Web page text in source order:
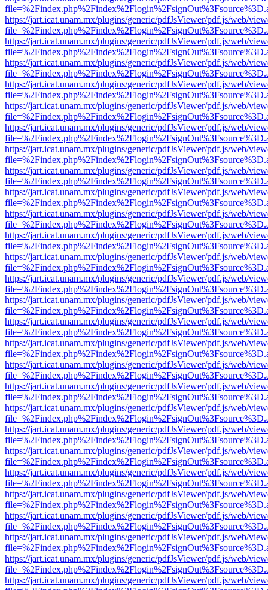
https://jart.icat.unam.mx/plugins/generic/pdfJsViewer/pdf.js/web/
https://jart.icat.unam.mx/plugins/generic/pdfJsViewer/pdf.js/web/
https://jart.icat.unam.mx/plugins/generic/pdfJsViewer/pdf.js/web/
https://jart.icat.unam.mx/plugins/generic/pdfJsViewer/pdf.js/web/
https://jart.icat.unam.mx/plugins/generic/pdfJsViewer/pdf.js/web/
https://jart.icat.unam.mx/plugins/generic/pdfJsViewer/pdf.js/web/
https://jart.icat.unam.mx/plugins/generic/pdfJsViewer/pdf.js/web/
https://jart.icat.unam.mx/plugins/generic/pdfJsViewer/pdf.js/web/
https://jart.icat.unam.mx/plugins/generic/pdfJsViewer/pdf.js/web/
https://jart.icat.unam.mx/plugins/generic/pdfJsViewer/pdf.js/web/
https://jart.icat.unam.mx/plugins/generic/pdfJsViewer/pdf.js/web/
https://jart.icat.unam.mx/plugins/generic/pdfJsViewer/pdf.js/web/
https://jart.icat.unam.mx/plugins/generic/pdfJsViewer/pdf.js/web/
https://jart.icat.unam.mx/plugins/generic/pdfJsViewer/pdf.js/web/
https://jart.icat.unam.mx/plugins/generic/pdfJsViewer/pdf.js/web/
https://jart.icat.unam.mx/plugins/generic/pdfJsViewer/pdf.js/web/
https://jart.icat.unam.mx/plugins/generic/pdfJsViewer/pdf.js/web/
https://jart.icat.unam.mx/plugins/generic/pdfJsViewer/pdf.js/web/
https://jart.icat.unam.mx/plugins/generic/pdfJsViewer/pdf.js/web/
https://jart.icat.unam.mx/plugins/generic/pdfJsViewer/pdf.js/web/
https://jart.icat.unam.mx/plugins/generic/pdfJsViewer/pdf.js/web/
https://jart.icat.unam.mx/plugins/generic/pdfJsViewer/pdf.js/web/
https://jart.icat.unam.mx/plugins/generic/pdfJsViewer/pdf.js/web/
https://jart.icat.unam.mx/plugins/generic/pdfJsViewer/pdf.js/web/
https://jart.icat.unam.mx/plugins/generic/pdfJsViewer/pdf.js/web/
https://jart.icat.unam.mx/plugins/generic/pdfJsViewer/pdf.js/web/
https://jart.icat.unam.mx/plugins/generic/pdfJsViewer/pdf.js/web/